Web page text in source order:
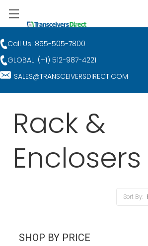
Call Us: 855-505-7800
GLOBAL: (+1) 512-987-4221
SALES@TRANSCEIVERSDIRECT.COM
Rack &
Enclosers
Sort By:
SHOP BY PRICE